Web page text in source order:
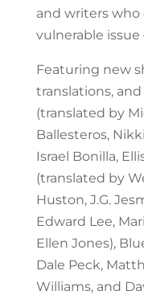
and writers who
vulnerable
Featuring new
translations,
(translated by
Ballesteros,
Israel Bonilla,
(translated by
Huston, J.G.
Edward Lee,
Ellen Jones),
Dale Peck,
Williams, and